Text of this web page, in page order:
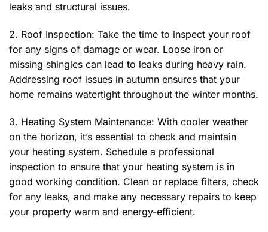
leaks and structural issues.
2. Roof Inspection: Take the time to inspect your roof
for any signs of damage or wear. Loose iron or
missing shingles can lead to leaks during heavy rain.
Addressing roof issues in autumn ensures that your
home remains watertight throughout the winter months.
3. Heating System Maintenance: With cooler weather
on the horizon, it’s essential to check and maintain
your heating system. Schedule a professional
inspection to ensure that your heating system is in
good working condition. Clean or replace filters, check
for any leaks, and make any necessary repairs to keep
your property warm and energy-efficient.